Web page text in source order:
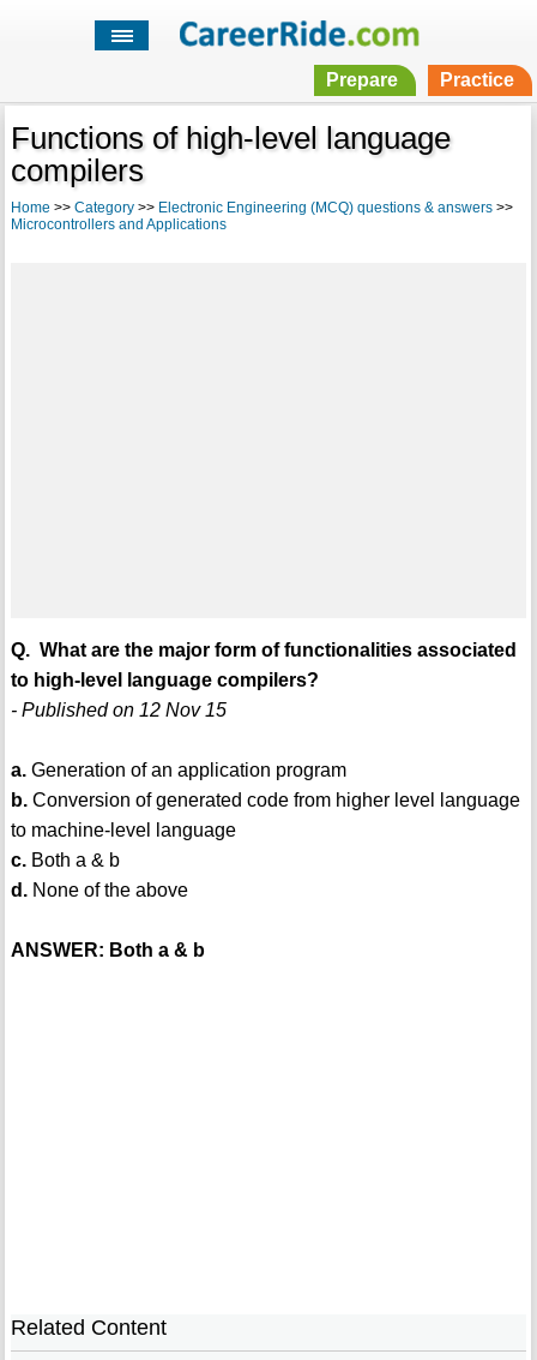
Prepare Practice
Functions of high-level language
compilers
Home >> Category>> Electronic Engineering (MCQ) questions & answers>>
Microcontrollers and Applications
Q. What are the major form of functionalities associated
to high-level language compilers?
- Published on 12 Nov 15
a.Generation of an application program
b.Conversion of generated code from higher level language
to machine-level language
c.Both a & b
d.None of the above
ANSWER: Both a & b
Related Content